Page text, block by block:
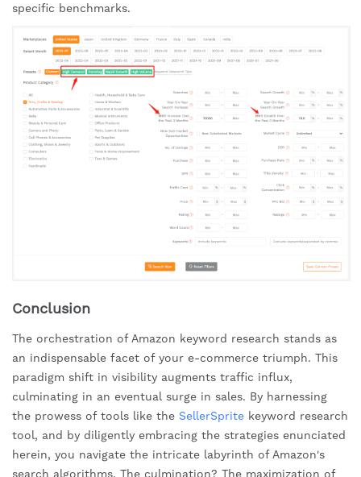
specific benchmarks.
Conclusion
The orchestration of Amazon keyword research stands as
an indispensable facet of your e-commerce triumph. This
paradigm shift in visibility augments traffic influx,
culminating in an eventual surge in sales. By harnessing
the prowess of tools like the SellerSprite keyword research
tool, and by diligently embracing the strategies enunciated
herein, you navigate the intricate labyrinth of Amazon's
search algorithms. The culmination? The maximization of